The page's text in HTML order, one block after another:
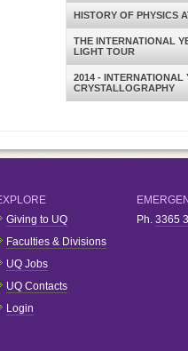
HISTORY OF PHYSICS
THE INTERNATIONAL
LIGHT TOUR
2014 - INTERNATIONAL
CRYSTALLOGRAPHY
Giving to UQ
Faculties & Divisions
UQ Jobs
UQ Contacts
Login
Ph. 3365